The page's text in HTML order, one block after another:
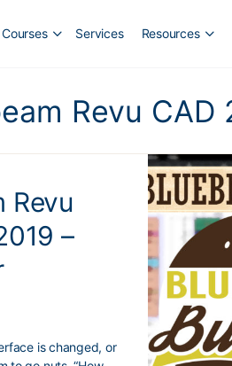
Courses Services Resources
Revu CAD
Revu
–
is changed, or